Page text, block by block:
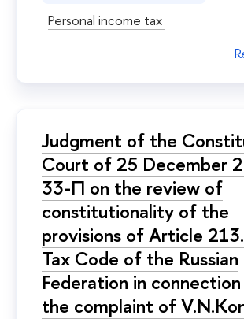
Personal income tax
Judgment of the
Court of 25 December
33-П on the review of
constitutionality of the
provisions of Article
Tax Code of the Russian
Federation in
the complaint of